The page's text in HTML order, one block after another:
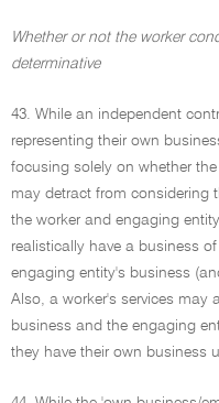
Whether or not the worker
determinative
43. While an independent
representing their own
focusing solely on whether
may detract from considering
the worker and engaging
realistically have a business
engaging entity's business
Also, a worker's services may
business and the engaging
they have their own business